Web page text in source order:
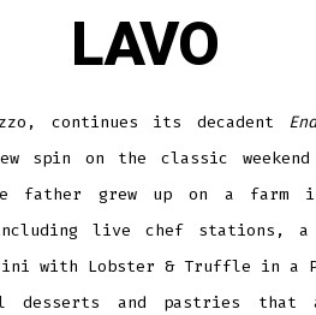
LAVO
continues its decadent
spin on the classic weekend
father grew up on a farm
live chef stations, a
with Lobster & Truffle in a
desserts and pastries that